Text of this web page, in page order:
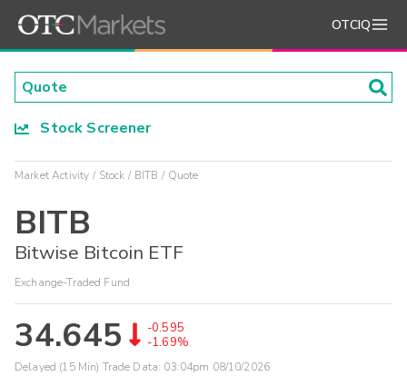
OTCIQ
Stock Screener
Market Activity Stock BITB Quote
BITB
Bitwise Bitcoin ETF
Exchange-Traded Fund
34.645
-0.595
-1.69%
Delayed (15 Min) Trade Data: 03:04pm 08/10/2026